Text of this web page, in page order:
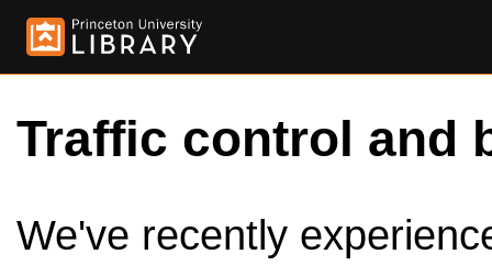
Traffic control and
We've recently